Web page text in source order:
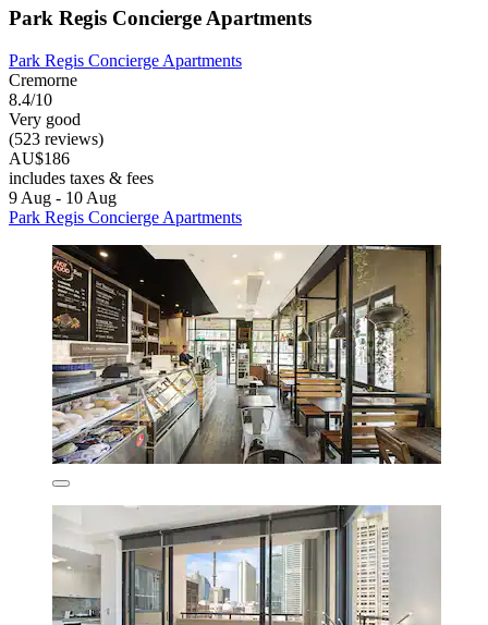
Park Regis Concierge Apartments
Park Regis Concierge Apartments
Cremorne
8.4/10
Very good
(523 reviews)
AU$186
includes taxes & fees
9 Aug - 10 Aug
Park Regis Concierge Apartments